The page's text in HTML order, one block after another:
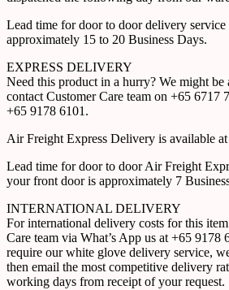
Lead time for door to door delivery
approximately 15 to 20 Business Days.
EXPRESS DELIVERY
Need this product in a hurry? We might be
contact Customer Care team on +65 6717
+65 9178 6101.
Air Freight Express Delivery is available
Lead time for door to door Air Freight
your front door is approximately 7
INTERNATIONAL DELIVERY
For international delivery costs for this
Care team via What’s App us at +65 9178
require our white glove delivery service,
then email the most competitive delivery
working days from receipt of your request.